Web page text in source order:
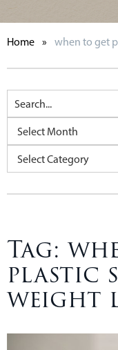
Home » when to get
Tag:
plastic
weight
Search
Archives
Categories